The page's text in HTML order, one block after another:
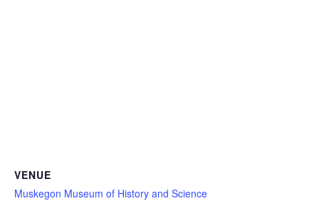
VENUE
Muskegon Museum of History and Science